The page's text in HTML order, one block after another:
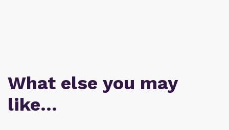
What else you may
like…